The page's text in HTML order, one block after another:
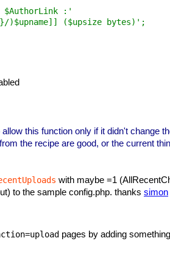
:'
this function only if it didn't change
the recipe are good, or the current
with maybe =1
to the sample config.php. thanks simon
pages by adding